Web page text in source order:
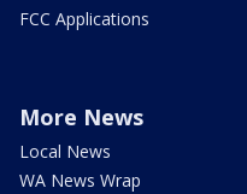
FCC Applications
More News
Local News
WA News Wrap